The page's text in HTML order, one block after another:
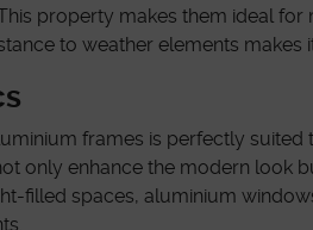
property makes them ideal
to weather elements makes
frames is perfectly
only enhance the modern look
filled spaces, aluminium